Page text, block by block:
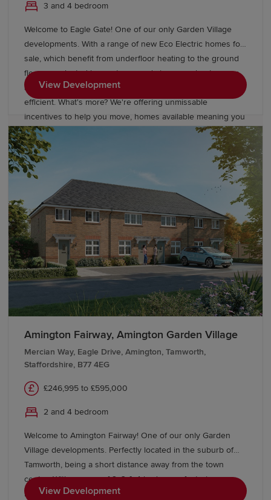
3 and 4 bedroom
Welcome to Eagle Gate! One of our only Garden Village
developments. With a range of new Eco Electric homes for
sale, which benefit from underfloor heating to the ground
floor on selected house types and air source heat pumps
as standard - making your new home more energy
efficient. What's more? We're offering unmissable
incentives to help you move, homes available meaning you
could move in for Summer. We also have available a range
of 2, 3 & 4 bedroom homes starting from £246,995 at
Amington Fairway!
View Development
Amington Fairway, Amington Garden Village
Mercian Way, Eagle Drive, Amington, Tamworth,
Staffordshire, B77 4EG
£246,995 to £595,000
2 and 4 bedroom
Welcome to Amington Fairway! One of our only Garden
Village developments. Perfectly located in the suburb of
Tamworth, being a short distance away from the town
centre. With a range of 2, 3 & 4 bedrooms featuring our
latest collection of Eco Electric homes which include under
View Development